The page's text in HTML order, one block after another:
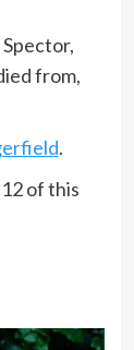
from,
.
of this